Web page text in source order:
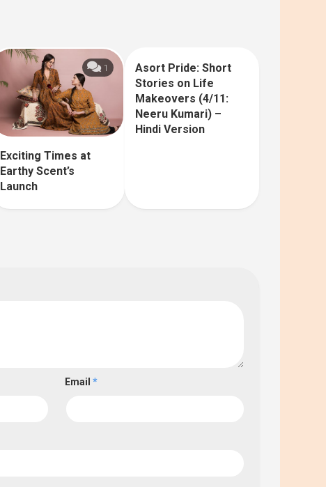
1
Exciting Times at
Earthy Scent’s
Launch
Asort Pride: Short
Stories on Life
Makeovers (4/11:
Neeru Kumari) –
Hindi Version
Email *